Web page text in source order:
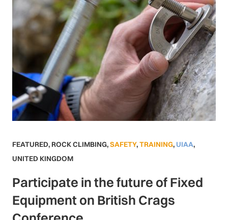
FEATURED, ROCK CLIMBING,SAFETY,TRAINING, UIAA,
UNITED KINGDOM
Participate in the future of Fixed
Equipment on British Crags